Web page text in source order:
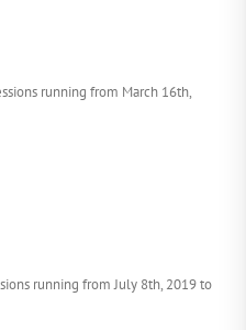
running from March 16th,
running from July 8th, 2019 to